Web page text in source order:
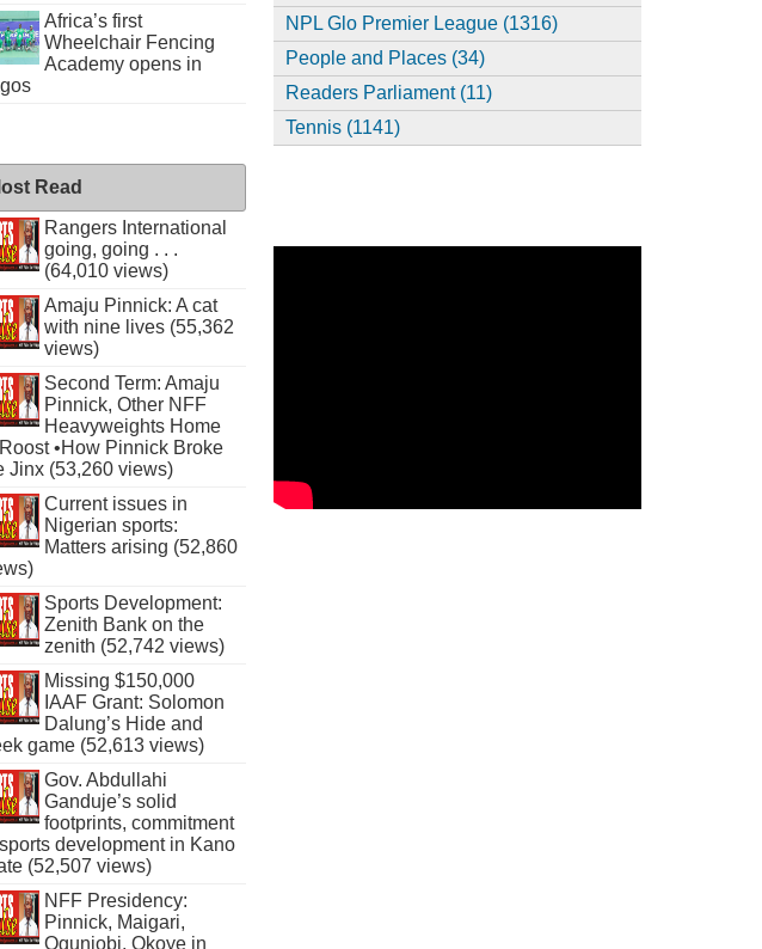
Africa’s first
Wheelchair Fencing
Academy opens in
Read
Rangers International
going, going . . .
(64,010 views)
Amaju Pinnick: A cat
with nine lives (55,362
views)
Second Term: Amaju
Pinnick, Other NFF
Heavyweights Home
•How Pinnick Broke
Jinx (53,260 views)
Current issues in
Nigerian sports:
Matters arising (52,860
Sports Development:
Zenith Bank on the
zenith (52,742 views)
Missing $150,000
IAAF Grant: Solomon
Dalung’s Hide and
game (52,613 views)
Gov. Abdullahi
Ganduje’s solid
footprints, commitment
development in Kano
(52,507 views)
NFF Presidency:
Pinnick, Maigari,
Ogunjobi, Okoye in
NPL Glo Premier League (1316)
People and Places (34)
Readers Parliament (11)
Tennis (1141)